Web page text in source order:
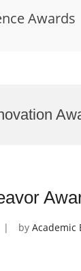
Awards
by Academic